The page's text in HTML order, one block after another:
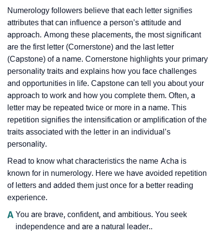
Numerology followers believe that each letter signifies
attributes that can influence a person’s attitude and
approach. Among these placements, the most significant
are the first letter (Cornerstone) and the last letter
(Capstone) of a name. Cornerstone highlights your primary
personality traits and explains how you face challenges
and opportunities in life. Capstone can tell you about your
approach to work and how you complete them. Often, a
letter may be repeated twice or more in a name. This
repetition signifies the intensification or amplification of the
traits associated with the letter in an individual’s
personality.
Read to know what characteristics the name Acha is
known for in numerology. Here we have avoided repetition
of letters and added them just once for a better reading
experience.
A You are brave, confident, and ambitious. You seek
independence and are a natural leader..